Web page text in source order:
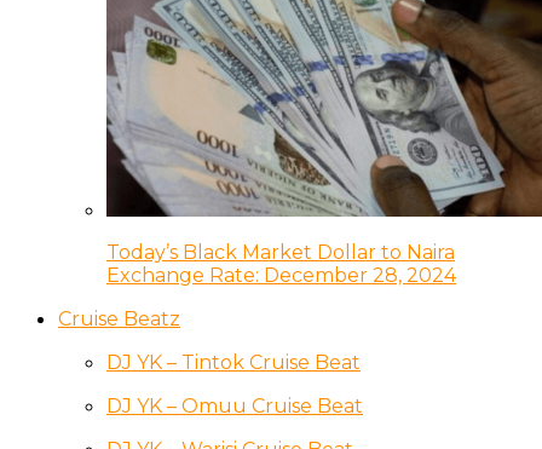
Today’s Black Market Dollar to Naira
Exchange Rate: December 28, 2024
Cruise Beatz
DJ YK – Tintok Cruise Beat
DJ YK – Omuu Cruise Beat